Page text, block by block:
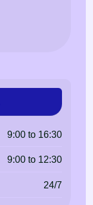
9:00 to 16:30
9:00 to 12:30
24/7